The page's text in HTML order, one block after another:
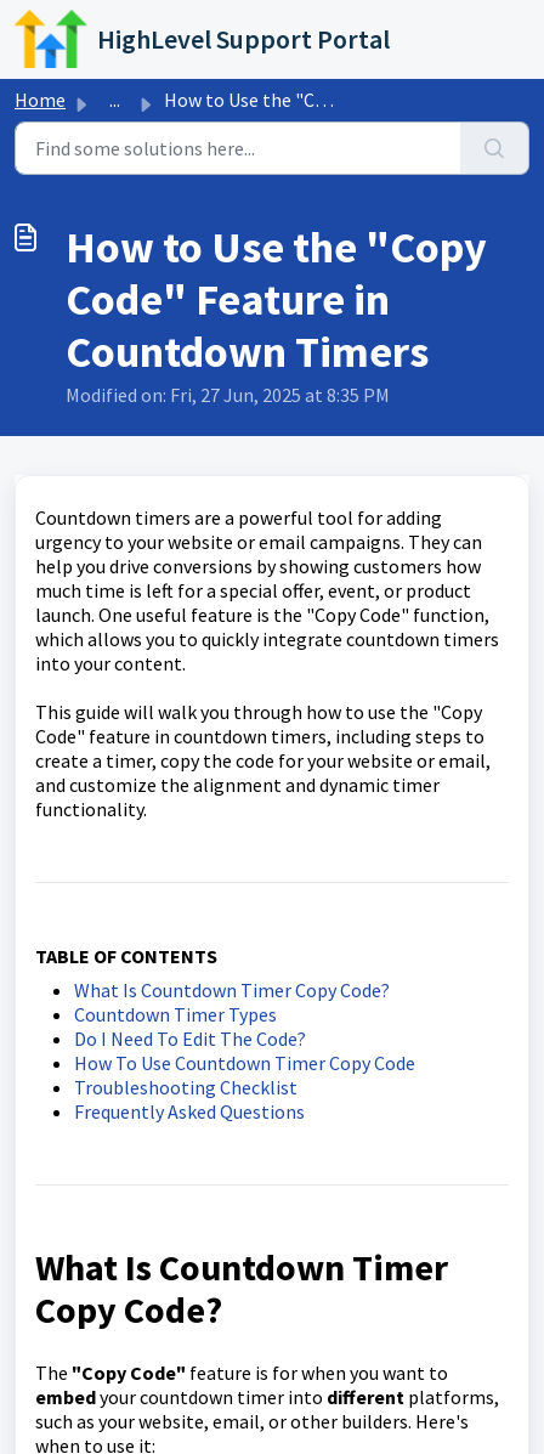
Skip to main content
HighLevel Support Portal
Home ... How to Use the "Copy Code" Feature in Countdown...
How to Use the "Copy
Code" Feature in
Countdown Timers
Modified on: Fri, 27 Jun, 2025 at 8:35 PM
Countdown timers are a powerful tool for adding
urgency to your website or email campaigns. They can
help you drive conversions by showing customers how
much time is left for a special offer, event, or product
launch. One useful feature is the "Copy Code" function,
which allows you to quickly integrate countdown timers
into your content.
This guide will walk you through how to use the "Copy
Code" feature in countdown timers, including steps to
create a timer, copy the code for your website or email,
and customize the alignment and dynamic timer
functionality.
TABLE OF CONTENTS
What Is Countdown Timer Copy Code?
Countdown Timer Types
Do I Need To Edit The Code?
How To Use Countdown Timer Copy Code
Troubleshooting Checklist
Frequently Asked Questions
What Is Countdown Timer
Copy Code?
The "Copy Code" feature is for when you want to
embedyour countdown timer into different platforms,
such as your website, email, or other builders. Here's
when to use it: